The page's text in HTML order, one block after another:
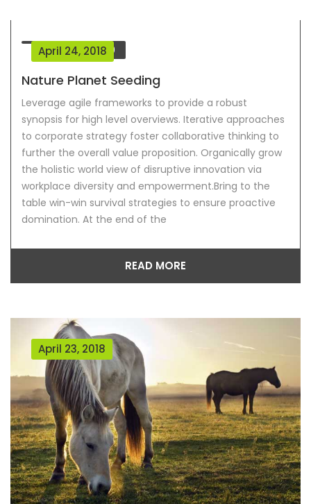
April 24, 2018
Comment 0
Nature Planet Seeding
Leverage agile frameworks to provide a robust
synopsis for high level overviews. Iterative approaches
to corporate strategy foster collaborative thinking to
further the overall value proposition. Organically grow
the holistic world view of disruptive innovation via
workplace diversity and empowerment.Bring to the
table win-win survival strategies to ensure proactive
domination. At the end of the
READ MORE
April 23, 2018